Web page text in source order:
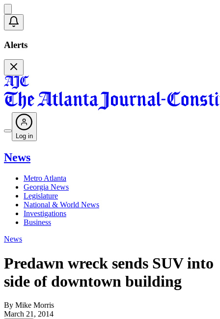
Alerts
Log in
News
Metro Atlanta
Georgia News
Legislature
National & World News
Investigations
Business
News
Predawn wreck sends SUV into
side of downtown building
By Mike Morris
March 21, 2014